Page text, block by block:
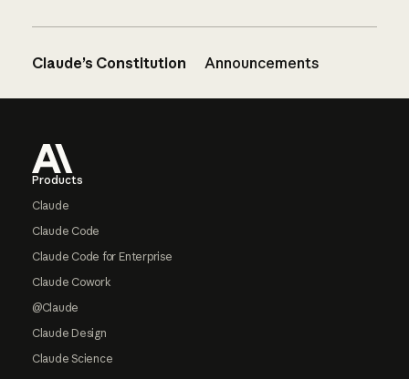
Claude’s Constitution Announcements
Products
Claude
Claude Code
Claude Code for Enterprise
Claude Cowork
@Claude
Claude Design
Claude Science